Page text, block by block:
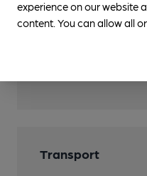
Transport
experience on our website
content. You can allow all